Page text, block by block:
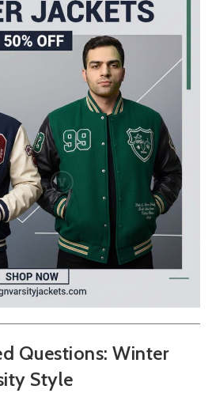
Questions: Winter
Style